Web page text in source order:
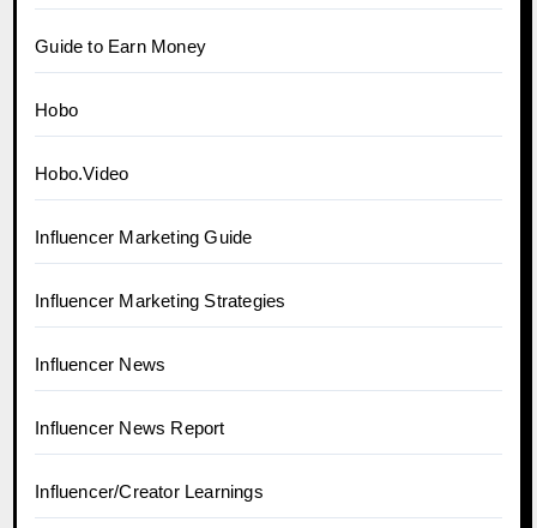
Guide to Earn Money
Hobo
Hobo.Video
Influencer Marketing Guide
Influencer Marketing Strategies
Influencer News
Influencer News Report
Influencer/Creator Learnings